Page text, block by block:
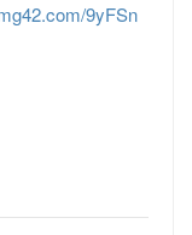
9yFSn